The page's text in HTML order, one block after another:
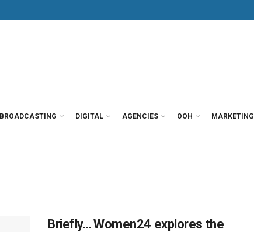
BROADCASTING DIGITAL AGENCIES OOH MARKETING
Briefly… Women24 explores the